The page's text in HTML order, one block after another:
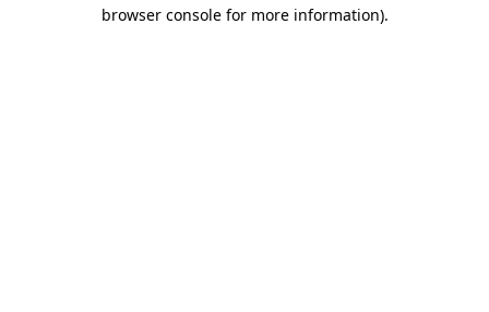
browser console for more information).